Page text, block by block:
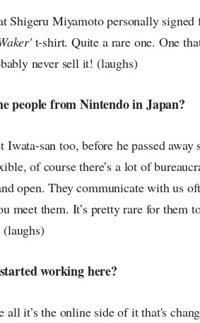
Shigeru Miyamoto personally signed
t-shirt. Quite a rare one. One
never sell it! (laughs)
people from Nintendo in Japan?
san too, before he passed away
of course there’s a lot of
open. They communicate with us
meet them. It’s pretty rare for them
working here?
all it’s the online side of it that's